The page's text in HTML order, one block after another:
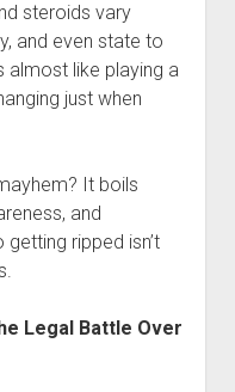
steroids vary
and even state to
almost like playing a
just when
It boils
and
ripped isn’t
Legal Battle Over